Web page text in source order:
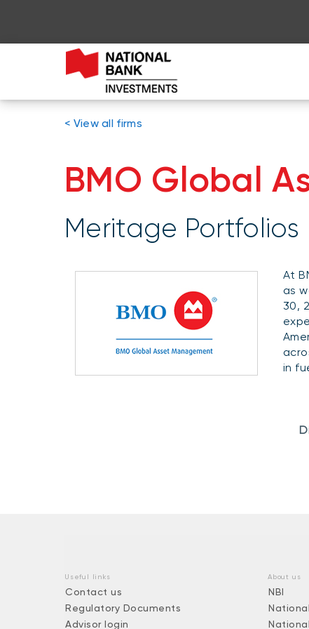
< View all firms
BMO Global
Meritage Portfolios
At
as
30,
in
Useful links
Contact us
Regulatory Documents
Advisor login
About us
NBI